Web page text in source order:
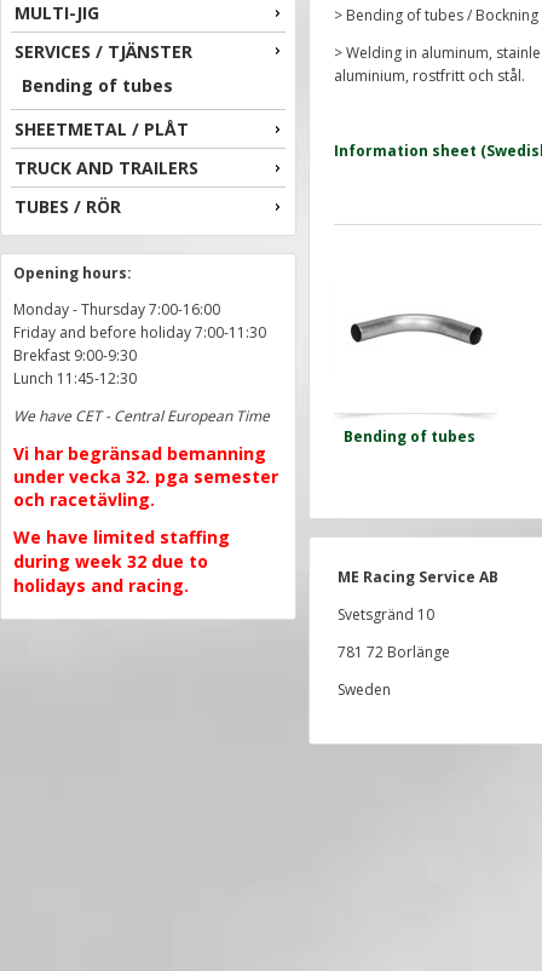
MULTI-JIG
SERVICES / TJÄNSTER
Bending of tubes
SHEETMETAL / PLÅT
TRUCK AND TRAILERS
TUBES / RÖR
Opening hours:
Monday - Thursday 7:00-16:00
Friday and before holiday 7:00-11:30
Brekfast 9:00-9:30
Lunch 11:45-12:30
We have CET - Central European Time
Vi har begränsad bemanning
under vecka 32. pga semester
och racetävling.
We have limited staffing
during week 32 due to
holidays and racing.
> Bending of tubes /
> Welding in aluminum,
aluminium, rostfritt och stål.
Information sheet
Bending of tubes
ME Racing Service AB
Svetsgränd 10
781 72 Borlänge
Sweden